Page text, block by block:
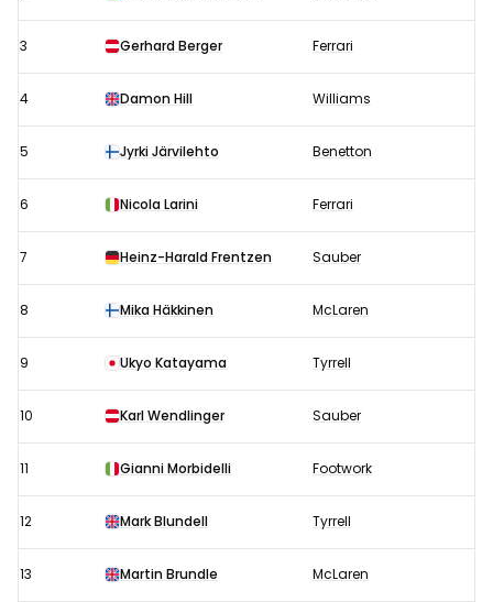
3 Gerhard Berger Ferrari
4 Damon Hill Williams
5 Jyrki Järvilehto Benetton
6 Nicola Larini Ferrari
7 Heinz-Harald Frentzen Sauber
8 Mika Häkkinen McLaren
9 Ukyo Katayama Tyrrell
10 Karl Wendlinger Sauber
11 Gianni Morbidelli Footwork
12 Mark Blundell Tyrrell
13 Martin Brundle McLaren